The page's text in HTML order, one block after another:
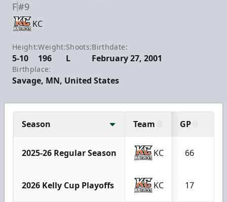
F#9
KC
Height:
5-10
Weight:
196
Shoots:
L
Birthdate:
February 27, 2001
Birthplace:
Savage, MN, United States
Season Team GP
2025-26 Regular Season KC 66
2026 Kelly Cup Playoffs KC 17